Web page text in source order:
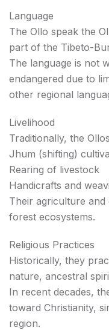
Language
The Ollo speak the
part of the Tibeto-
The language is not
endangered due to
other regional
Livelihood
Traditionally, the
Jhum (shifting)
Rearing of livestock
Handicrafts and
Their agriculture and
forest ecosystems.
Religious Practices
Historically, they
nature, ancestral
In recent decades,
toward Christianity,
region.